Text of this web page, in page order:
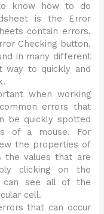
know how to do
is the Error
contain errors,
Checking button.
in many different
way to quickly and
when working
errors that
be quickly spotted
of a mouse. For
the properties of
the values that are
clicking on the
can see all of the
cell.
that can occur